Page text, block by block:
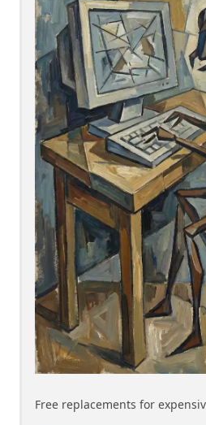
Free replacements for